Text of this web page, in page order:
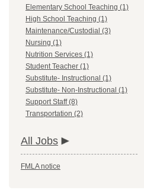
Elementary School Teaching (1)
High School Teaching (1)
Maintenance/Custodial (3)
Nursing (1)
Nutrition Services (1)
Student Teacher (1)
Substitute- Instructional (1)
Substitute- Non-Instructional (1)
Support Staff (8)
Transportation (2)
All Jobs
FMLA notice